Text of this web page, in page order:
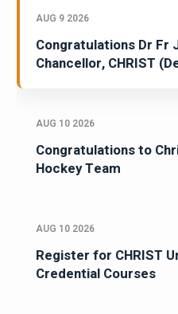
AUG 9 2026
Congratulations Dr Fr
Chancellor, CHRIST
AUG 10 2026
Congratulations to
Hockey Team
AUG 10 2026
Register for CHRIST
Credential Courses